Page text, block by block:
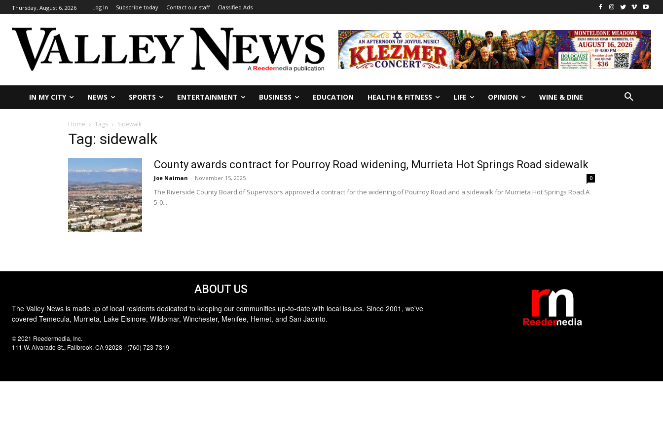
Thursday, August 6, 2026 Log In Subscribe today Contact our staff Classified Ads
IN MY CITY NEWS SPORTS ENTERTAINMENT BUSINESS EDUCATION HEALTH & FITNESS LIFE OPINION WINE & DINE
Home Tags Sidewalk
Tag: sidewalk
County awards contract for Pourroy Road widening, Murrieta Hot Springs Road sidewalk
Joe Naiman - November 15, 2025 0
The Riverside County Board of Supervisors approved a contract for the widening of Pourroy Road and a sidewalk for Murrieta Hot Springs Road.A
5-0...
ABOUT US
The Valley News is made up of local residents dedicated to keeping our communities up-to-date with local issues. Since 2001, we've
covered Temecula, Murrieta, Lake Elsinore, Wildomar, Winchester, Menifee, Hemet, and San Jacinto.
© 2021 Reedermedia, Inc.
111 W. Alvarado St., Fallbrook, CA 92028 - (760) 723-7319